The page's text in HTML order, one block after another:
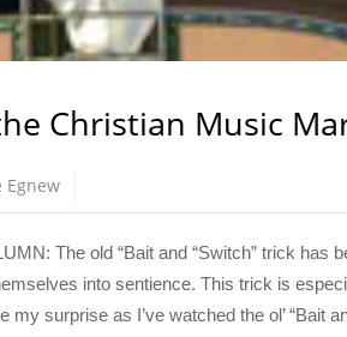
Christian Music
Egnew
The old “Bait and “Switch” trick has
into sentience. This trick is
my surprise as I’ve watched the ol’ “Bait